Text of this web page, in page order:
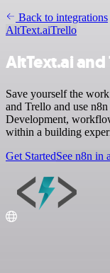
Back to integrations
AltText.aiTrello
AltText.ai
Save yourself the
and Trello and use
Development,
within a building
Get StartedSee n8n in